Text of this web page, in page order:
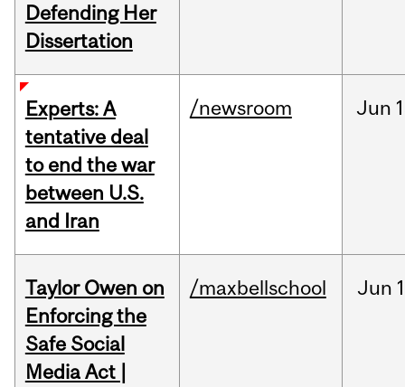
Defending Her
Dissertation
Experts: A
tentative deal
to end the war
between U.S.
and Iran
/newsroom Jun
Taylor Owen on
Enforcing the
Safe Social
Media Act |
/maxbellschool Jun